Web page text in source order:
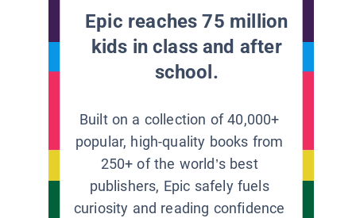
Epic reaches 75 million
kids in class and after
school.
Built on a collection of 40,000+
popular, high-quality books from
250+ of the world’s best
publishers, Epic safely fuels
curiosity and reading confidence